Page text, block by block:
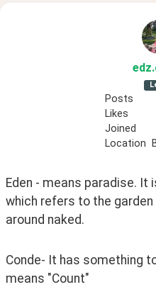
edz
Posts
Likes
Joined
Location
Eden - means paradise. It
which refers to the garden
around naked.
Conde- It has something
means "Count"